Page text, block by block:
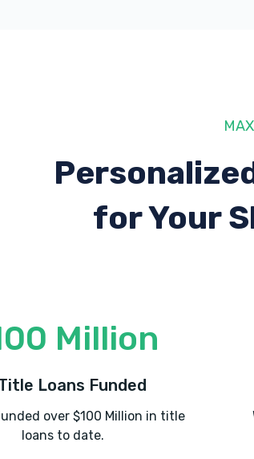
for Your
Million
Loans Funded
over $100 Million in title
loans to date.